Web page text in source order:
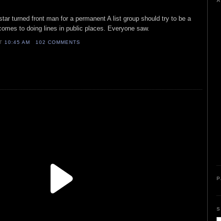
turned front man for a permanent A list group should try to be a
to doing lines in public places. Everyone saw.
10:45 AM 102 COMMENTS